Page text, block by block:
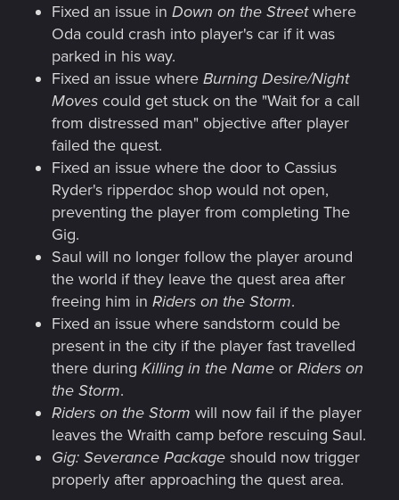
Fixed an issue in Down on the Streetwhere
Oda could crash into player's car if it was
parked in his way.
Fixed an issue where Burning Desire/Night
Moves could get stuck on the "Wait for a call
from distressed man" objective after player
failed the quest.
Fixed an issue where the door to Cassius
Ryder's ripperdoc shop would not open,
preventing the player from completing The
Gig.
Saul will no longer follow the player around
the world if they leave the quest area after
freeing him in Riders on the Storm.
Fixed an issue where sandstorm could be
present in the city if the player fast travelled
there during Killing in the Name or Riders on
the Storm.
Riders on the Storm will now fail if the player
leaves the Wraith camp before rescuing Saul.
Gig: Severance Package should now trigger
properly after approaching the quest area.